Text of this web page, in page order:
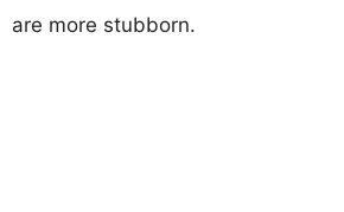
are more stubborn.